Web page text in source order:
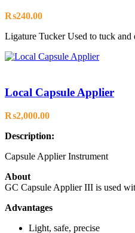
₨240.00
Ligature Tucker Used to tuck
Local Capsule Applier
₨2,000.00
Description:
Capsule Applier Instrument
About
GC Capsule Applier III is used
Advantages
Light, safe, precise